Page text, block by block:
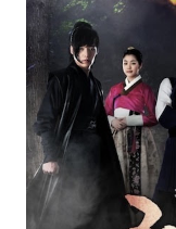
not speculation is
to have a season 2
change and I hope
with FanVids of Gu